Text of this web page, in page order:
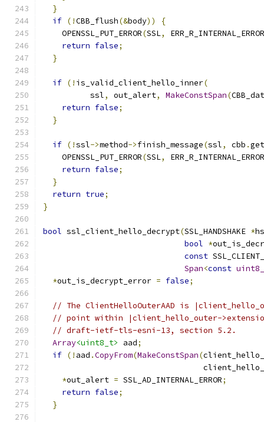
}
if (!CBB_flush(&body))
{
    OPENSSL_PUT_ERROR
(SSL,
ERR_R_INTERNAL_ERROR
return false;
}
if (! is_valid_client_hello_inner(
          ssl
, out_alert, MakeConstSpan(
return false;
}
if (!ssl->method->finish_message(ssl, cbb .get
    OPENSSL_PUT_ERROR
(SSL,
ERR_R_INTERNAL_ERROR
return false;
}
return true;
}
bool ssl_client_hello_decrypt(SSL_HANDSHAKE *hs
bool *
const
Span<const
*out_is_decrypt_error = false;
// The ClientHelloOuterAAD is
// point within |client_hello_outer-
// draft-ietf-tls-esni-13, section 5.2.
Array<uint8_t> aad;
if (! aad .CopyFrom(MakeConstSpan(
*out_alert = SSL_AD_INTERNAL_ERROR;
return false;
}